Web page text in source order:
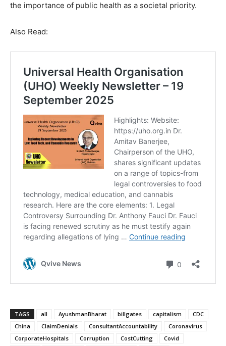
the importance of public health as a societal priority.
Also Read:
TAGS all AyushmanBharat billgates capitalism
CDC
China
ClaimDenials ConsultantAccountability
Coronavirus
CorporateHospitals
Corruption CostCutting
Covid